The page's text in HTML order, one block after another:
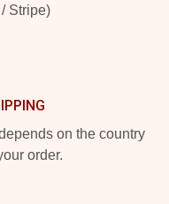
Stripe)
on the country
order.